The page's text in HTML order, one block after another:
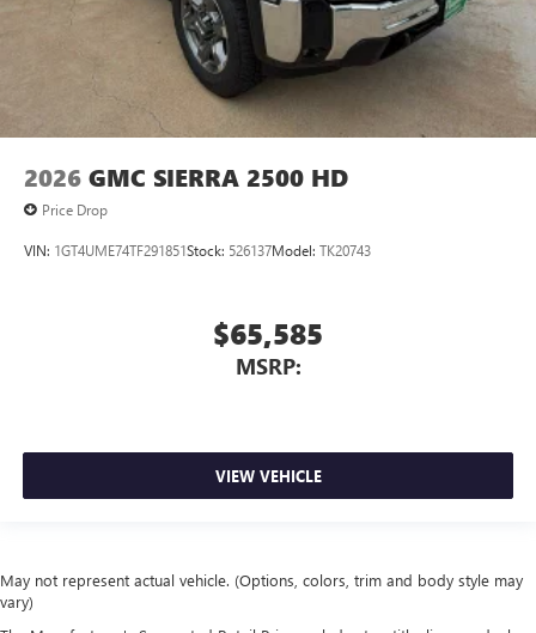
2026 GMC SIERRA 2500 HD
Price Drop
VIN: 1GT4UME74TF291851Stock: 526137Model: TK20743
$65,585
MSRP:
VIEW VEHICLE
May not represent actual vehicle. (Options, colors, trim and body style may
vary)